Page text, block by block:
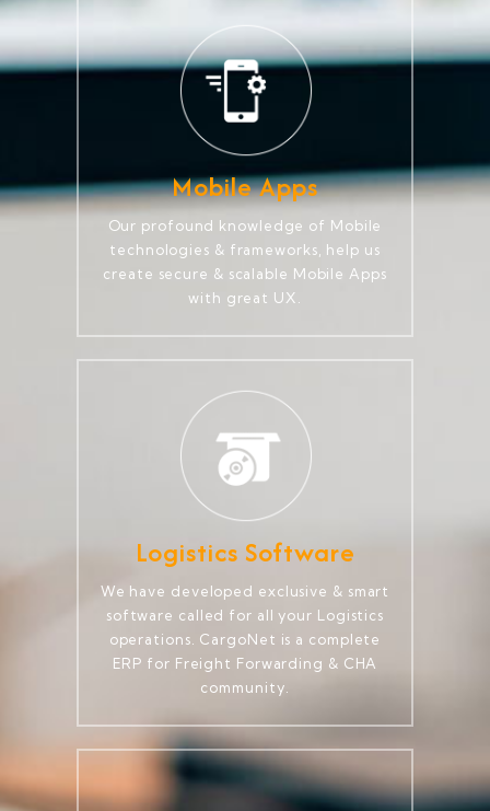
Mobile Apps
Our profound knowledge of Mobile
technologies & frameworks, help us
create secure & scalable Mobile Apps
with great UX.
Logistics Software
We have developed exclusive & smart
software called for all your Logistics
operations. CargoNet is a complete
ERP for Freight Forwarding & CHA
community.